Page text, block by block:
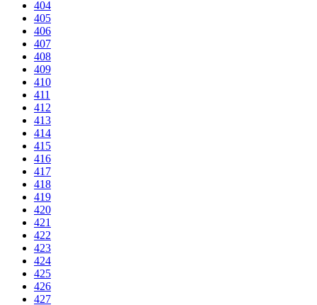
404
405
406
407
408
409
410
411
412
413
414
415
416
417
418
419
420
421
422
423
424
425
426
427